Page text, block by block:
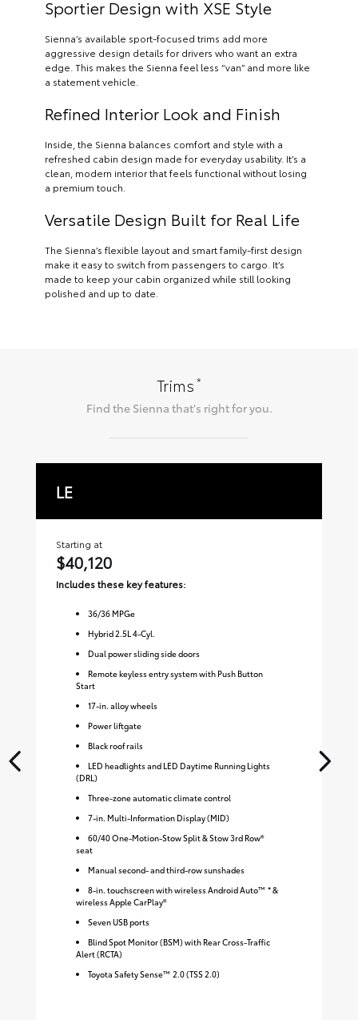
Sportier Design with XSE Style
Sienna’s available sport-focused trims add more
aggressive design details for drivers who want an extra
edge. This makes the Sienna feel less “van” and more like
a statement vehicle.
Refined Interior Look and Finish
Inside, the Sienna balances comfort and style with a
refreshed cabin design made for everyday usability. It’s a
clean, modern interior that feels functional without losing
a premium touch.
Versatile Design Built for Real Life
The Sienna’s flexible layout and smart family-first design
make it easy to switch from passengers to cargo. It’s
made to keep your cabin organized while still looking
polished and up to date.
Trims*
Find the Sienna that's right for you.
LE
Starting at
$40,120
Includes these key features:
36/36 MPGe
Hybrid 2.5L 4-Cyl.
Dual power sliding side doors
Remote keyless entry system with Push Button
Start
17-in. alloy wheels
Power liftgate
Black roof rails
LED headlights and LED Daytime Running Lights
(DRL)
Three-zone automatic climate control
7-in. Multi-Information Display (MID)
60/40 One-Motion-Stow Split & Stow 3rd Row®
seat
Manual second- and third-row sunshades
8-in. touchscreen with wireless Android Auto™ * &
wireless Apple CarPlay®
Seven USB ports
Blind Spot Monitor (BSM) with Rear Cross-Traffic
Alert (RCTA)
Toyota Safety Sense™ 2.0 (TSS 2.0)